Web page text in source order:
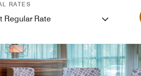
RATES
Regular Rate